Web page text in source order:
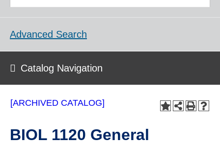
Advanced Search
Catalog Navigation
[ARCHIVED CATALOG]
BIOL 1120 General